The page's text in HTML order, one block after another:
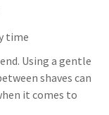
time
Using a gentle
shaves can
it comes to